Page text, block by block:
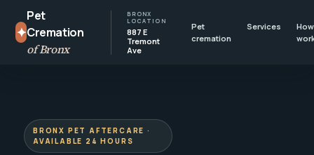
✦
Pet
Cremation
of Bronx
BRONX
LOCATION
887 E
Tremont
Ave
Pet
cremation
Services
BRONX PET AFTERCARE ·
AVAILABLE 24 HOURS